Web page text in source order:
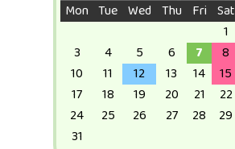
Mon Tue Wed Thu Fri Sat
1
3
4 5 6 7 8
10
11 12 13 14 15
17
18 19 20 21 22
24
25 26 27 28 29
31